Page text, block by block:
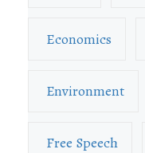
Economics
Environment
Free Speech